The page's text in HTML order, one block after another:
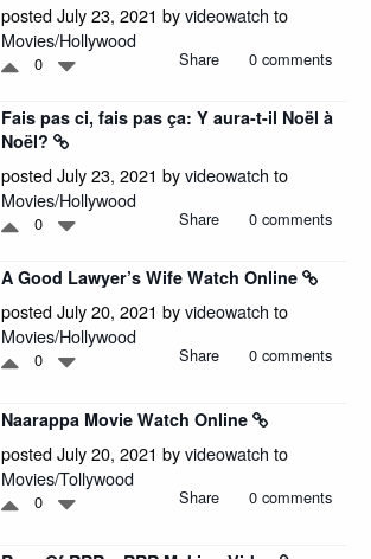
posted July 23, 2021 byvideowatch to
Movies/Hollywood
0 Share 0 comments
Fais pas ci, fais pas ça: Y aura-t-il Noël à
Noël?
posted July 23, 2021 byvideowatch to
Movies/Hollywood
0 Share 0 comments
A Good Lawyer’s Wife Watch Online
posted July 20, 2021 byvideowatch to
Movies/Hollywood
0 Share 0 comments
Naarappa Movie Watch Online
posted July 20, 2021 byvideowatch to
Movies/Tollywood
0 Share 0 comments